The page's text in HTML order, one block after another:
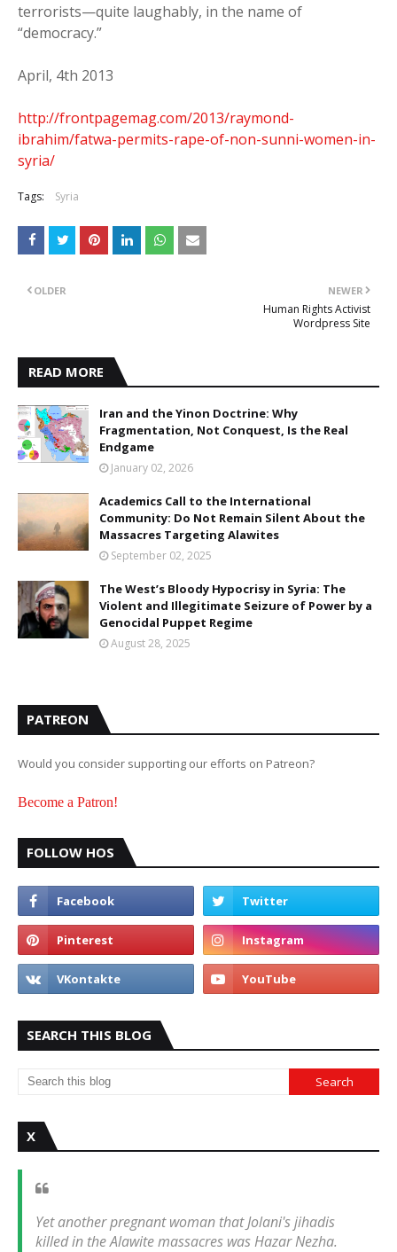
terrorists—quite laughably, in the name of
“democracy.”
April, 4th 2013
http://frontpagemag.com/2013/raymond-
ibrahim/fatwa-permits-rape-of-non-sunni-women-in-
syria/
Tags: Syria
NEWER
Human Rights Activist
Wordpress Site
OLDER
READ MORE
Iran and the Yinon Doctrine: Why
Fragmentation, Not Conquest, Is the Real
Endgame
January 02, 2026
Academics Call to the International
Community: Do Not Remain Silent About the
Massacres Targeting Alawites
September 02, 2025
The West’s Bloody Hypocrisy in Syria: The
Violent and Illegitimate Seizure of Power by a
Genocidal Puppet Regime
August 28, 2025
PATREON
Would you consider supporting our efforts on Patreon?
Become a Patron!
FOLLOW HOS
SEARCH THIS BLOG
X
Yet another pregnant woman that Jolani's jihadis
killed in the Alawite massacres was Hazar Nezha.